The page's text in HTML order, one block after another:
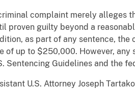
complaint merely alleges
proven guilty beyond a
as part of any sentence, the
of up to $250,000. However,
Sentencing Guidelines and the
U.S. Attorney Joseph